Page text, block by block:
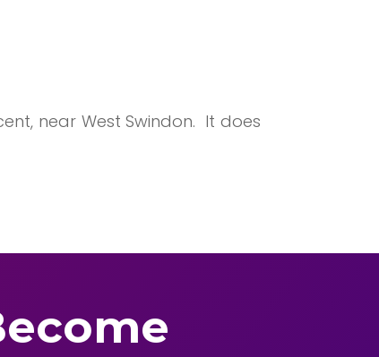
near West Swindon. It does